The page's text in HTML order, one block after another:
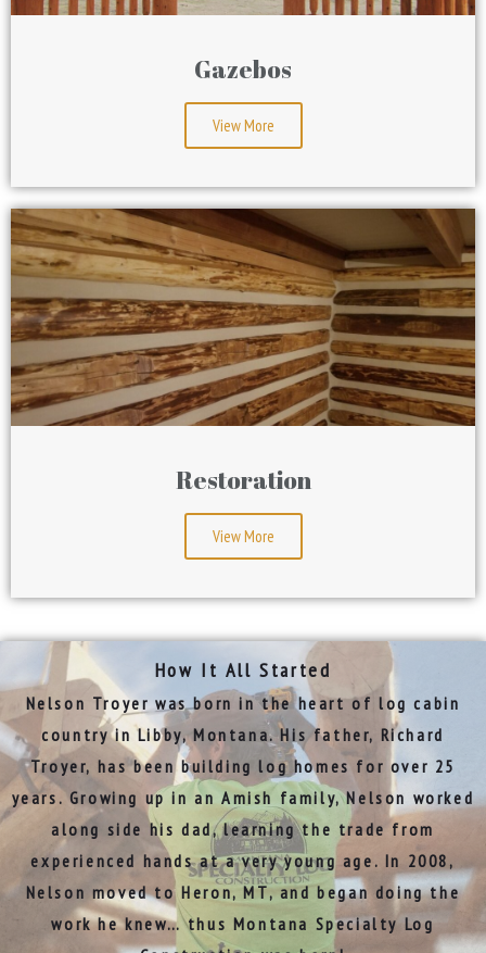
Gazebos
View More
Restoration
View More
How It All Started
Nelson Troyer was born in the heart of log cabin
country in Libby, Montana. His father, Richard
Troyer, has been building log homes for over 25
years. Growing up in an Amish family, Nelson worked
along side his dad, learning the trade from
experienced hands at a very young age. In 2008,
Nelson moved to Heron, MT, and began doing the
work he knew… thus Montana Specialty Log